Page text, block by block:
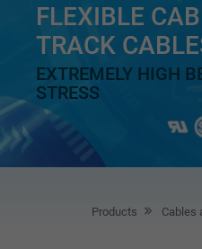
FLEXIBLE
TRACK
EXTREMELY HIGH
STRESS
Products Cables